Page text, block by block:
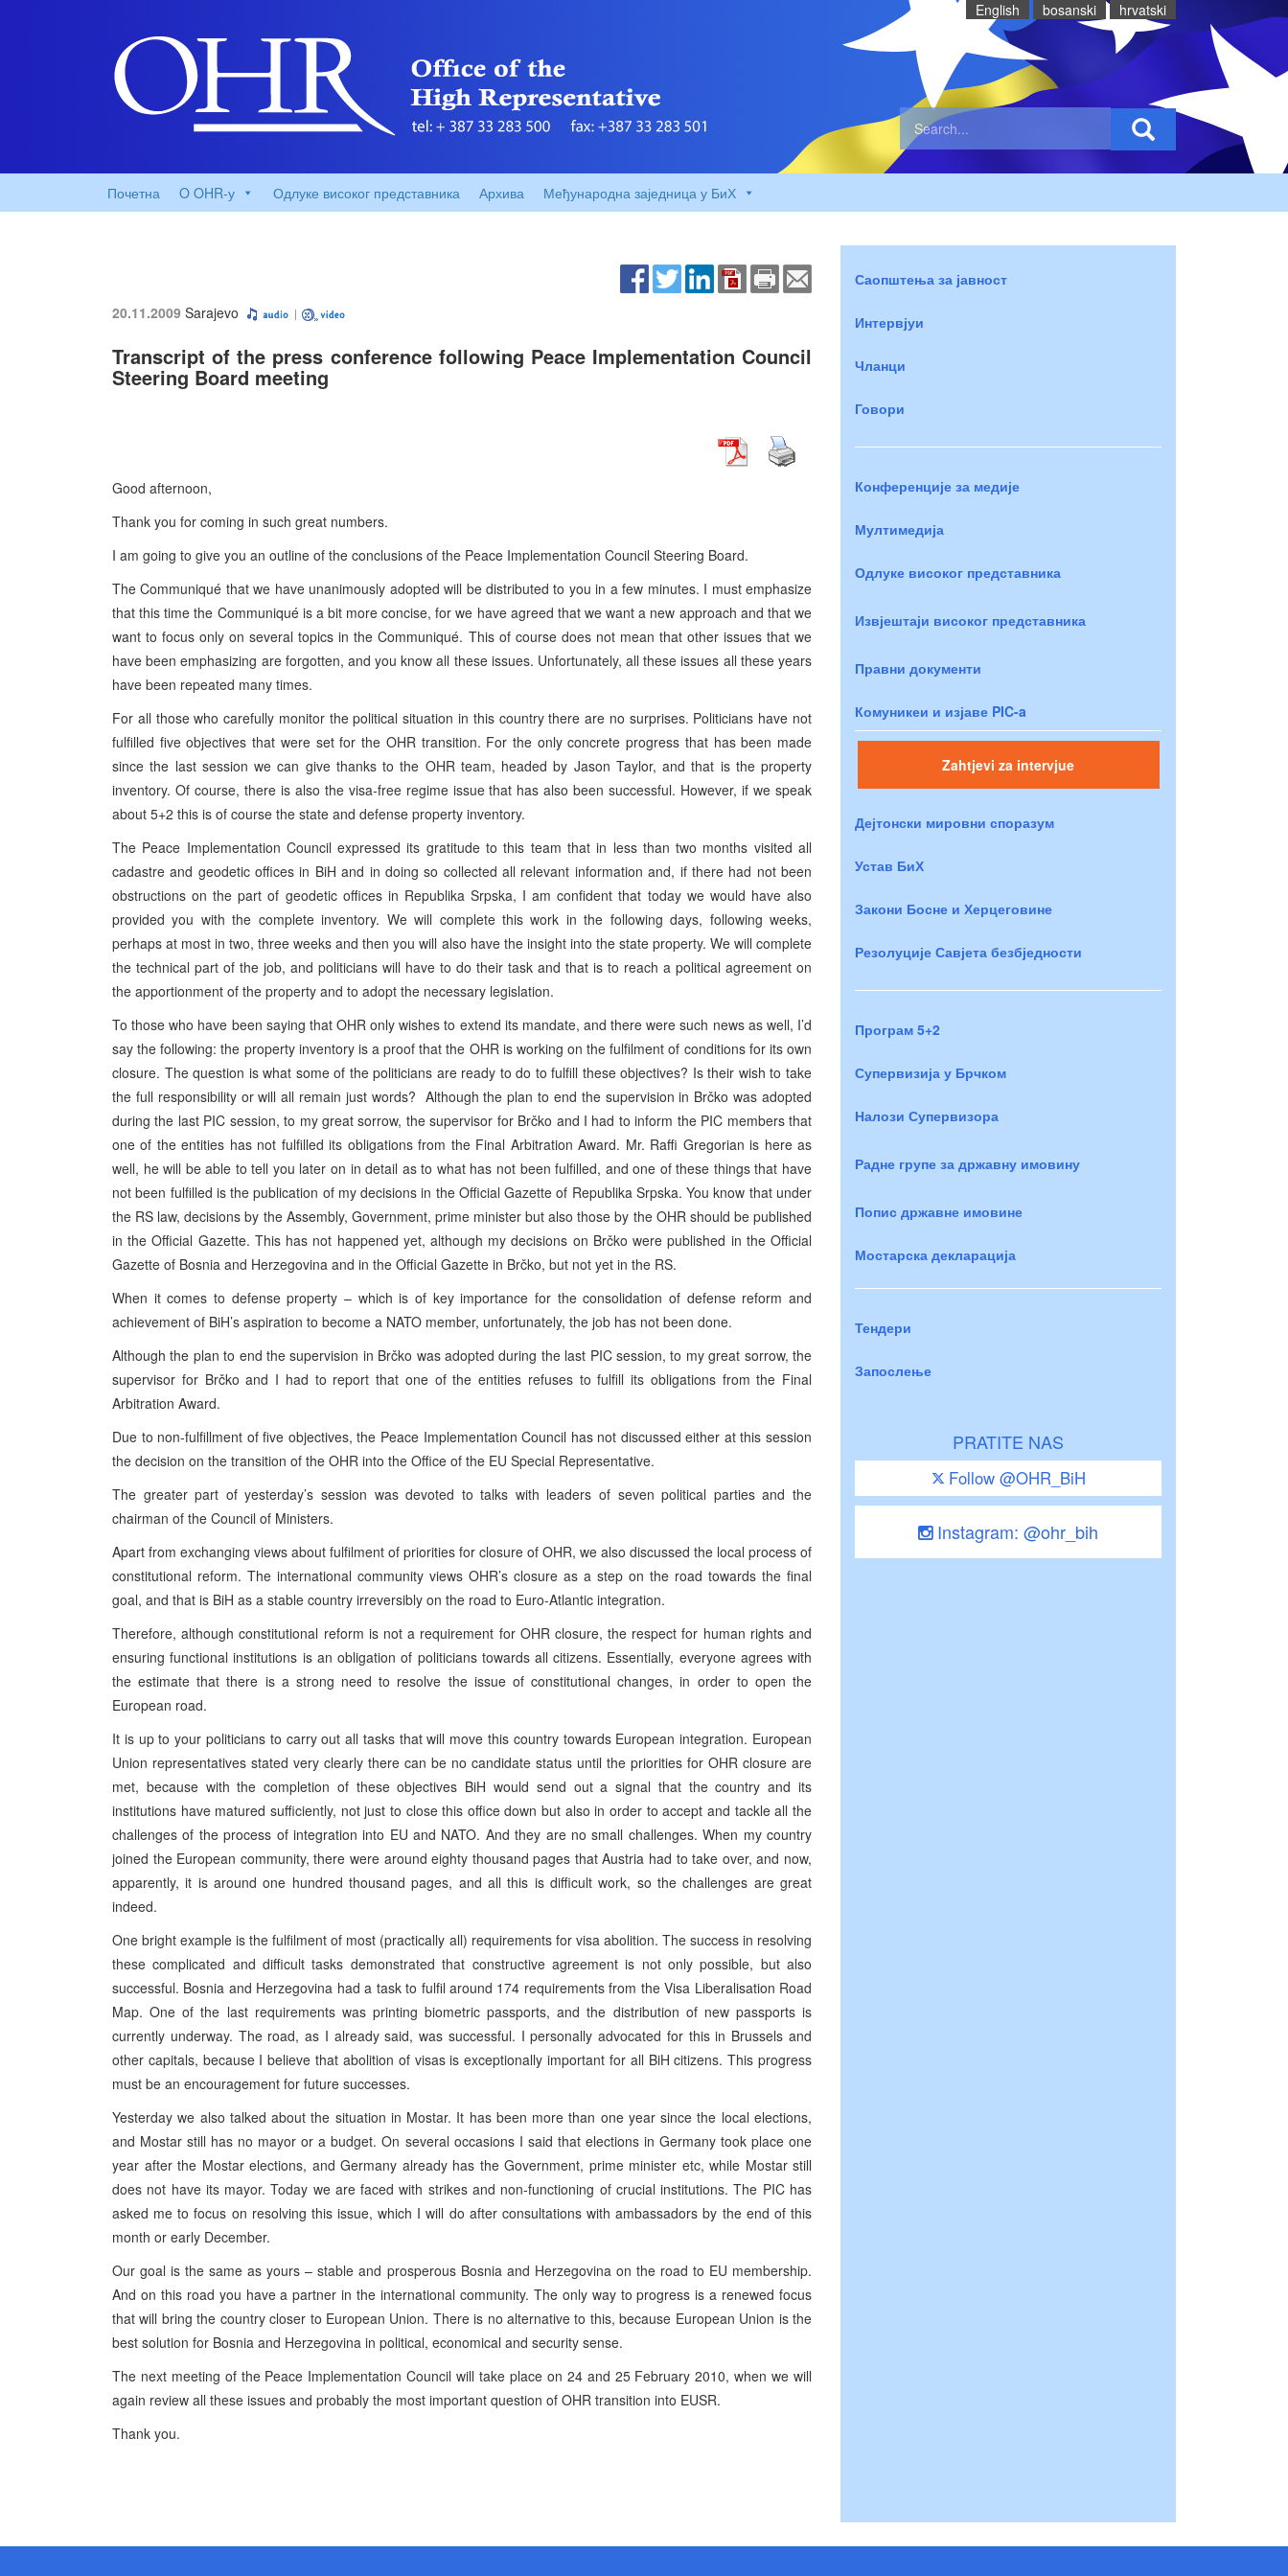
English bosanski hrvatski
Почетна O OHR-у Одлуке високог представника Архива Међународна заједница у БиХ
20.11.2009 Sarajevo
Transcript of the press conference following Peace Implementation Council
Steering Board meeting
Good afternoon,
Thank you for coming in such great numbers.
I am going to give you an outline of the conclusions of the Peace Implementation Council Steering Board.
The Communiqué that we have unanimously adopted will be distributed to you in a few minutes. I must emphasize
that this time the Communiqué is a bit more concise, for we have agreed that we want a new approach and that we
want to focus only on several topics in the Communiqué. This of course does not mean that other issues that we
have been emphasizing are forgotten, and you know all these issues. Unfortunately, all these issues all these years
have been repeated many times.
For all those who carefully monitor the political situation in this country there are no surprises. Politicians have not
fulfilled five objectives that were set for the OHR transition. For the only concrete progress that has been made
since the last session we can give thanks to the OHR team, headed by Jason Taylor, and that is the property
inventory. Of course, there is also the visa-free regime issue that has also been successful. However, if we speak
about 5+2 this is of course the state and defense property inventory.
The Peace Implementation Council expressed its gratitude to this team that in less than two months visited all
cadastre and geodetic offices in BiH and in doing so collected all relevant information and, if there had not been
obstructions on the part of geodetic offices in Republika Srpska, I am confident that today we would have also
provided you with the complete inventory. We will complete this work in the following days, following weeks,
perhaps at most in two, three weeks and then you will also have the insight into the state property. We will complete
the technical part of the job, and politicians will have to do their task and that is to reach a political agreement on
the apportionment of the property and to adopt the necessary legislation.
To those who have been saying that OHR only wishes to extend its mandate, and there were such news as well, I’d
say the following: the property inventory is a proof that the OHR is working on the fulfilment of conditions for its own
closure. The question is what some of the politicians are ready to do to fulfill these objectives? Is their wish to take
the full responsibility or will all remain just words? Although the plan to end the supervision in Brčko was adopted
during the last PIC session, to my great sorrow, the supervisor for Brčko and I had to inform the PIC members that
one of the entities has not fulfilled its obligations from the Final Arbitration Award. Mr. Raffi Gregorian is here as
well, he will be able to tell you later on in detail as to what has not been fulfilled, and one of these things that have
not been fulfilled is the publication of my decisions in the Official Gazette of Republika Srpska. You know that under
the RS law, decisions by the Assembly, Government, prime minister but also those by the OHR should be published
in the Official Gazette. This has not happened yet, although my decisions on Brčko were published in the Official
Gazette of Bosnia and Herzegovina and in the Official Gazette in Brčko, but not yet in the RS.
When it comes to defense property – which is of key importance for the consolidation of defense reform and
achievement of BiH’s aspiration to become a NATO member, unfortunately, the job has not been done.
Although the plan to end the supervision in Brčko was adopted during the last PIC session, to my great sorrow, the
supervisor for Brčko and I had to report that one of the entities refuses to fulfill its obligations from the Final
Arbitration Award.
Due to non-fulfillment of five objectives, the Peace Implementation Council has not discussed either at this session
the decision on the transition of the OHR into the Office of the EU Special Representative.
The greater part of yesterday’s session was devoted to talks with leaders of seven political parties and the
chairman of the Council of Ministers.
Apart from exchanging views about fulfilment of priorities for closure of OHR, we also discussed the local process of
constitutional reform. The international community views OHR’s closure as a step on the road towards the final
goal, and that is BiH as a stable country irreversibly on the road to Euro-Atlantic integration.
Therefore, although constitutional reform is not a requirement for OHR closure, the respect for human rights and
ensuring functional institutions is an obligation of politicians towards all citizens. Essentially, everyone agrees with
the estimate that there is a strong need to resolve the issue of constitutional changes, in order to open the
European road.
It is up to your politicians to carry out all tasks that will move this country towards European integration. European
Union representatives stated very clearly there can be no candidate status until the priorities for OHR closure are
met, because with the completion of these objectives BiH would send out a signal that the country and its
institutions have matured sufficiently, not just to close this office down but also in order to accept and tackle all the
challenges of the process of integration into EU and NATO. And they are no small challenges. When my country
joined the European community, there were around eighty thousand pages that Austria had to take over, and now,
apparently, it is around one hundred thousand pages, and all this is difficult work, so the challenges are great
indeed.
One bright example is the fulfilment of most (practically all) requirements for visa abolition. The success in resolving
these complicated and difficult tasks demonstrated that constructive agreement is not only possible, but also
successful. Bosnia and Herzegovina had a task to fulfil around 174 requirements from the Visa Liberalisation Road
Map. One of the last requirements was printing biometric passports, and the distribution of new passports is
currently underway. The road, as I already said, was successful. I personally advocated for this in Brussels and
other capitals, because I believe that abolition of visas is exceptionally important for all BiH citizens. This progress
must be an encouragement for future successes.
Yesterday we also talked about the situation in Mostar. It has been more than one year since the local elections,
and Mostar still has no mayor or a budget. On several occasions I said that elections in Germany took place one
year after the Mostar elections, and Germany already has the Government, prime minister etc, while Mostar still
does not have its mayor. Today we are faced with strikes and non-functioning of crucial institutions. The PIC has
asked me to focus on resolving this issue, which I will do after consultations with ambassadors by the end of this
month or early December.
Our goal is the same as yours – stable and prosperous Bosnia and Herzegovina on the road to EU membership.
And on this road you have a partner in the international community. The only way to progress is a renewed focus
that will bring the country closer to European Union. There is no alternative to this, because European Union is the
best solution for Bosnia and Herzegovina in political, economical and security sense.
The next meeting of the Peace Implementation Council will take place on 24 and 25 February 2010, when we will
again review all these issues and probably the most important question of OHR transition into EUSR.
Thank you.
Саопштења за јавност
Интервјуи
Чланци
Говори
Конференције за медије
Мултимедија
Одлуке високог представника
Извјештаји високог представника
Правни документи
Комуникеи и изјаве PIC-a
Zahtjevi za intervjue
Дејтонски мировни споразум
Устав БиХ
Закони Босне и Херцеговине
Резолуције Савјета безбједности
Програм 5+2
Супервизија у Брчком
Налози Супервизора
Радне групе за државну имовину
Попис државне имовине
Мостарска декларација
Тендери
Запослење
PRATITE NAS
Follow @OHR_BiH
Instagram: @ohr_bih